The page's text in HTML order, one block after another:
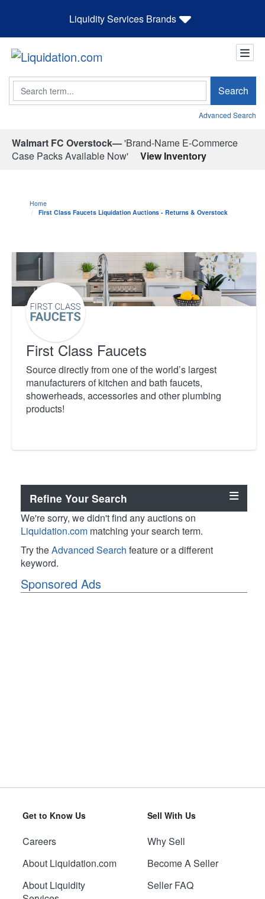
Liquidity Services Brands
Search Search
Advanced Search
Walmart FC Overstock—'Brand-Name E-Commerce
Case Packs Available Now'
View Inventory
Home
First Class Faucets Liquidation Auctions - Returns & Overstock
First Class Faucets
Source directly from one of the world’s largest
manufacturers of kitchen and bath faucets,
showerheads, accessories and other plumbing
products!
Refine Your Search
We're sorry, we didn't find any auctions on
Liquidation.com matching your search term.
Try theAdvanced Search feature or a different
keyword.
Sponsored Ads
Get to Know Us
Careers
About Liquidation.com
About Liquidity
Sell With Us
Why Sell
Become A Seller
Seller FAQ